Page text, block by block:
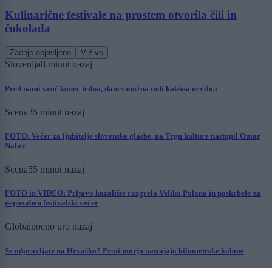
Kulinarične festivale na prostem otvorila čili in
čokolada
Zadnje objavljeno V živo
Slovenija8 minut nazaj
Pred nami vroč konec tedna, danes možna tudi kakšna nevihta
Scena35 minut nazaj
FOTO: Večer za ljubitelje slovenske glasbe, na Trgu kulture nastopil Omar
Naber
Scena55 minut nazaj
FOTO in VIDEO: Prljavo kazalište razgrelo Veliko Polano in poskrbelo za
nepozaben festivalski večer
Globalnoeno uro nazaj
Se odpravljate na Hrvaško? Proti morju nastajajo kilometrske kolone